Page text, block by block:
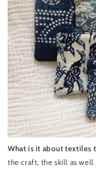
What is it about textiles
the craft, the skill as well